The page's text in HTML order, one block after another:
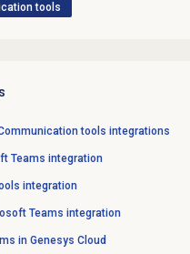
tools
tools integrations
Teams integration
integration
Teams integration
in Genesys Cloud